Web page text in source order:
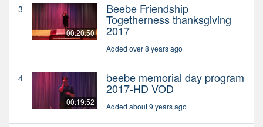
3
00:20:50
Beebe Friendship
Togetherness thanksgiving
2017
Added over 8 years ago
4
00:19:52
beebe memorial day program
2017-HD VOD
Added about 9 years ago